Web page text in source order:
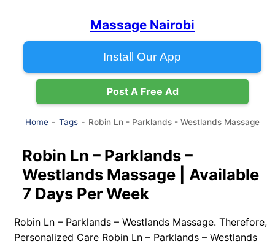
Massage Nairobi
Install Our App
Post A Free Ad
Home Tags Robin Ln - Parklands - Westlands Massage
Robin Ln – Parklands –
Westlands Massage | Available
7 Days Per Week
Robin Ln – Parklands – Westlands Massage. Therefore,
Personalized Care Robin Ln – Parklands – Westlands